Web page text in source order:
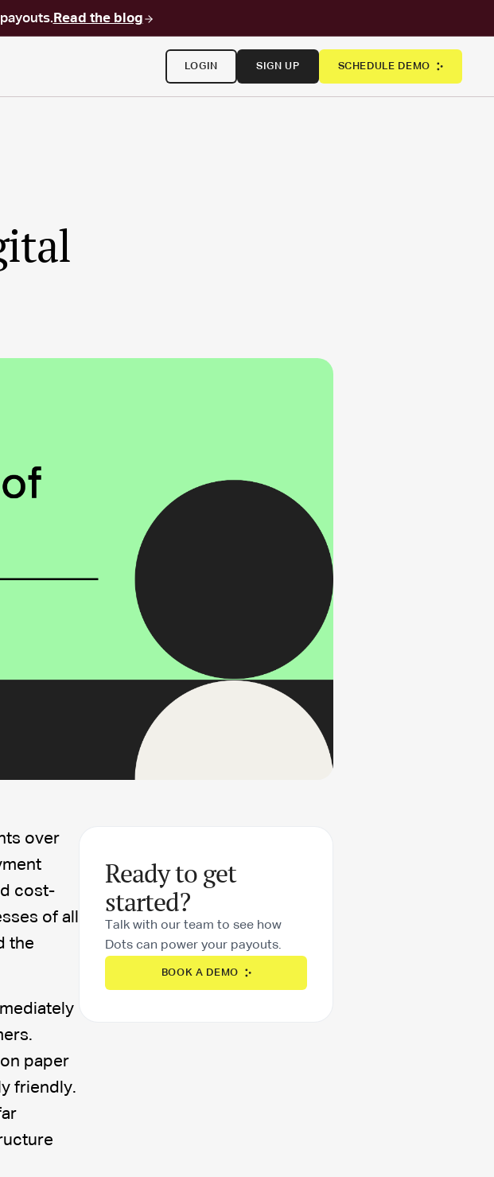
Read the blog
LOGIN SIGN UP SCHEDULE DEMO
over
cost-
of all
the
paper
friendly.
Ready to get
started?
Talk with our team to see how
Dots can power your payouts.
BOOK A DEMO